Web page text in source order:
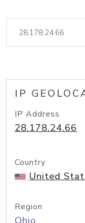
IP
IP Address
28.178.24.66
Country
United
Region